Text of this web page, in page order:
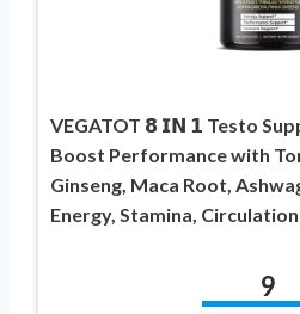
VEGATOT 𝟴 𝗜𝗡 𝟭 Testo
Boost Performance with
Ginseng, Maca Root,
Energy, Stamina,
9